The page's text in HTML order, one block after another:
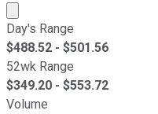
Market cap calculated
Day's Range
$488.52 - $501.56
52wk Range
$349.20 - $553.72
Volume